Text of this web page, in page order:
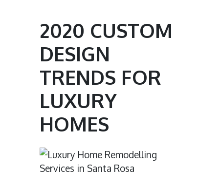
2020 CUSTOM
DESIGN
TRENDS FOR
LUXURY
HOMES